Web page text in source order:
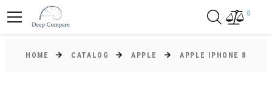
0
HOME CATALOG APPLE APPLE IPHONE 8